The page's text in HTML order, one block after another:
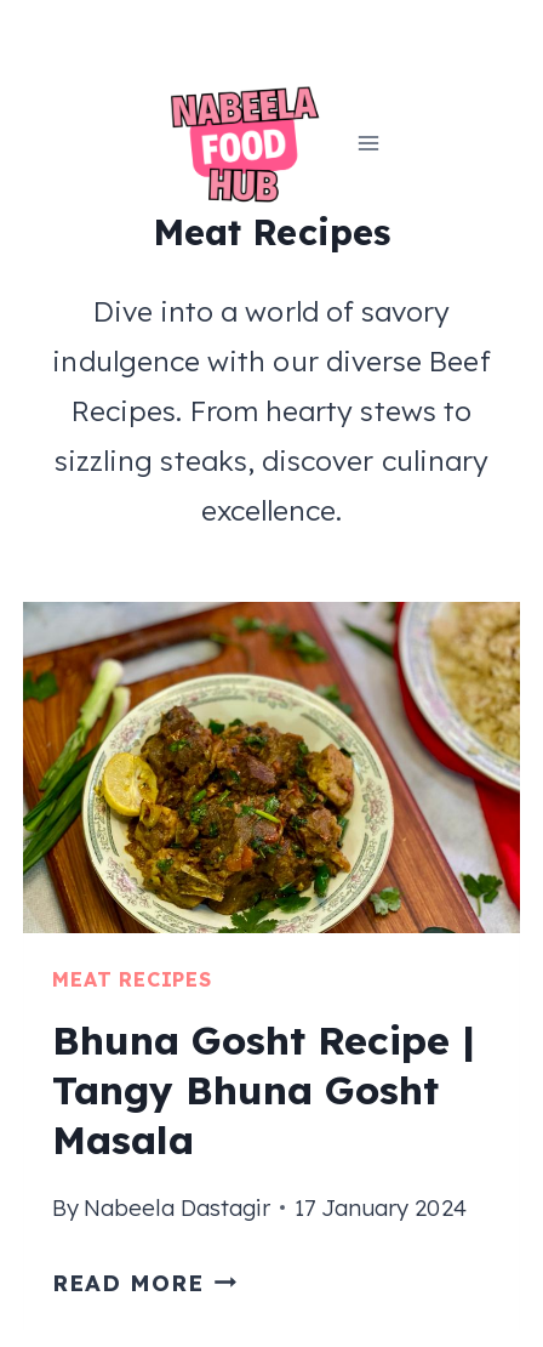
Meat Recipes
Dive into a world of savory
indulgence with our diverse Beef
Recipes. From hearty stews to
sizzling steaks, discover culinary
excellence.
MEAT RECIPES
Bhuna Gosht Recipe |
Tangy Bhuna Gosht
Masala
By Nabeela Dastagir 17 January 2024
READ MORE BHUNA